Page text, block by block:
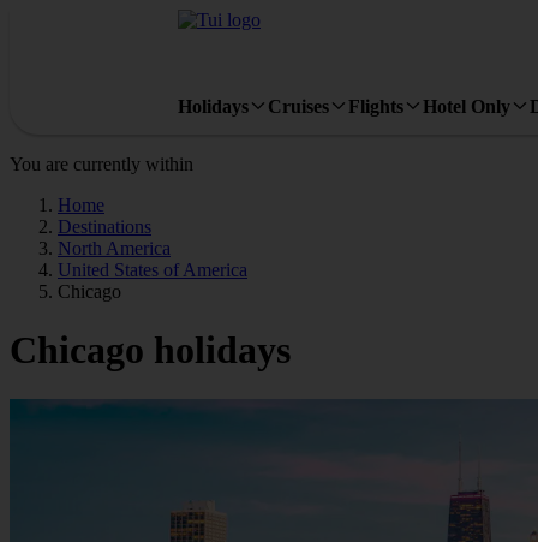
Holidays Cruises Flights Hotel Only
You are currently within
Home
Destinations
North America
United States of America
Chicago
Chicago holidays